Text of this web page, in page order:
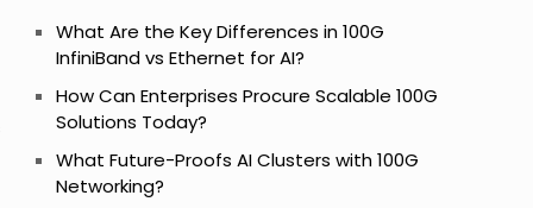
What Are the Key Differences in 100G
InfiniBand vs Ethernet for AI?
How Can Enterprises Procure Scalable 100G
Solutions Today?
What Future-Proofs AI Clusters with 100G
Networking?